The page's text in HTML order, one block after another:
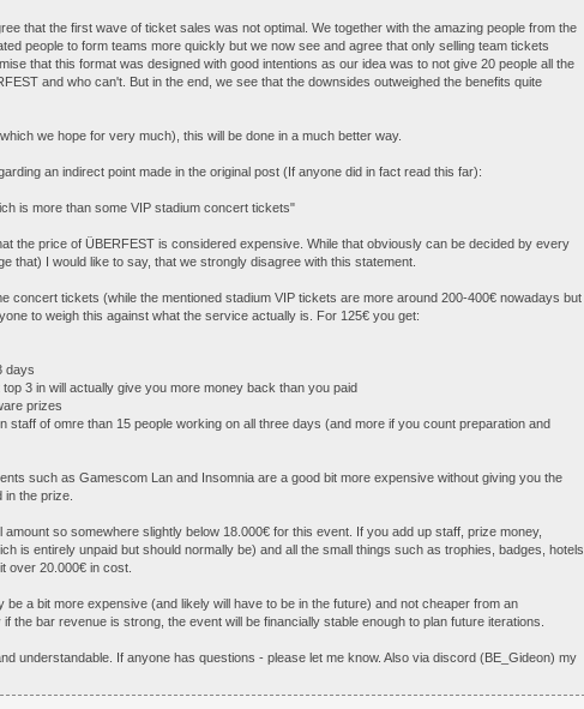
that the first wave of ticket sales was not optimal. We together with the amazing people from the
people to form teams more quickly but we now see and agree that only selling team tickets
that this format was designed with good intentions as our idea was to not give 20 people all the
and who can't. But in the end, we see that the downsides outweighed the benefits quite
we hope for very much), this will be done in a much better way.
an indirect point made in the original post (If anyone did in fact read this far):
is more than some VIP stadium concert tickets"
the price of ÜBERFEST is considered expensive. While that obviously can be decided by every
that) I would like to say, that we strongly disagree with this statement.
concert tickets (while the mentioned stadium VIP tickets are more around 200-400€ nowadays but
to weigh this against what the service actually is. For 125€ you get:
days
3 in will actually give you more money back than you paid
prizes
staff of omre than 15 people working on all three days (and more if you count preparation and
such as Gamescom Lan and Insomnia are a good bit more expensive without giving you the
the prize.
so somewhere slightly below 18.000€ for this event. If you add up staff, prize money,
is entirely unpaid but should normally be) and all the small things such as trophies, badges, hotels
over 20.000€ in cost.
a bit more expensive (and likely will have to be in the future) and not cheaper from an
the bar revenue is strong, the event will be financially stable enough to plan future iterations.
understandable. If anyone has questions - please let me know. Also via discord (BE_Gideon) my